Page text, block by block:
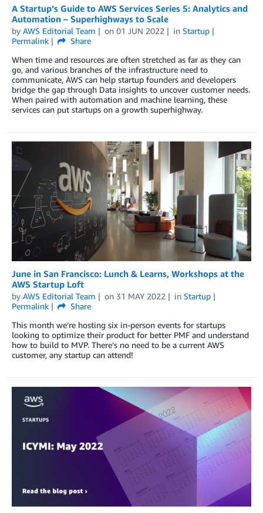
A Startup’s Guide to AWS Services Series 5: Analytics and
Automation – Superhighways to Scale
by AWS Editorial Team on 01 JUN 2022 in Startup
Permalink
Share
When time and resources are often stretched as far as they can
go, and various branches of the infrastructure need to
communicate, AWS can help startup founders and developers
bridge the gap through Data insights to uncover customer needs.
When paired with automation and machine learning, these
services can put startups on a growth superhighway.
June in San Francisco: Lunch & Learns, Workshops at the
AWS Startup Loft
by AWS Editorial Team on 31 MAY 2022 in Startup
Permalink
Share
This month we’re hosting six in-person events for startups
looking to optimize their product for better PMF and understand
how to build to MVP. There’s no need to be a current AWS
customer, any startup can attend!